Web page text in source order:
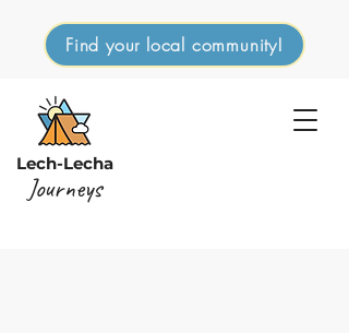
Lech-Lecha
Journeys
Find your local community!